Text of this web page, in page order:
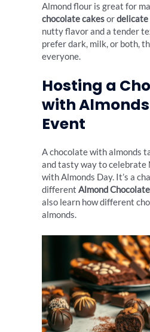
Almond flour is great for
chocolate cakesordelicate
nutty flavor and a tender
prefer dark, milk, or both,
everyone.
Hosting a
with
Event
A chocolate with almonds
and tasty way to celebrate
with Almonds Day. It’s a
different Almond
also learn how different
almonds.